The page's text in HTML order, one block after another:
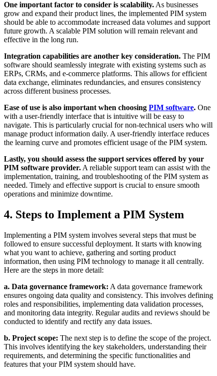
One important factor to consider is scalability. As businesses
grow and expand their product lines, the implemented PIM system
should be able to accommodate increased data volumes and support
future growth. A scalable PIM solution will remain relevant and
effective in the long run.
Integration capabilities are another key consideration. The PIM
software should seamlessly integrate with existing systems such as
ERPs, CRMs, and e-commerce platforms. This allows for efficient
data exchange, eliminates redundancies, and ensures consistency
across different business processes.
Ease of use is also important when choosing PIM software. One
with a user-friendly interface that is intuitive will be easy to
navigate. This is particularly crucial for non-technical users who will
manage product information daily. A user-friendly interface reduces
the learning curve and promotes efficient usage of the PIM system.
Lastly, you should assess the support services offered by your
PIM software provider. A reliable support team can assist with the
implementation, training, and troubleshooting of the PIM system as
needed. Timely and effective support is crucial to ensure smooth
operations and minimize downtime.
4. Steps to Implement a PIM System
Implementing a PIM system involves several steps that must be
followed to ensure successful deployment. It starts with knowing
what you want to achieve, gathering and sorting product
information, then using PIM technology to manage it all centrally.
Here are the steps in more detail:
a. Data governance framework: A data governance framework
ensures ongoing data quality and consistency. This involves defining
roles and responsibilities, implementing data validation processes,
and monitoring data integrity. Regular audits and reviews should be
conducted to identify and rectify any data issues.
b. Project scope: The next step is to define the scope of the project.
This involves identifying the key stakeholders, understanding their
requirements, and determining the specific functionalities and
features that your PIM system should have.